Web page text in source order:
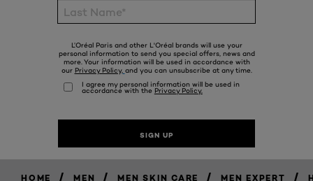
HOME / MEN / MEN SKIN CARE / MEN EXPERT /